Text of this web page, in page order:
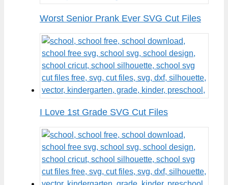
Worst Senior Prank Ever SVG Cut Files
I Love 1st Grade SVG Cut Files